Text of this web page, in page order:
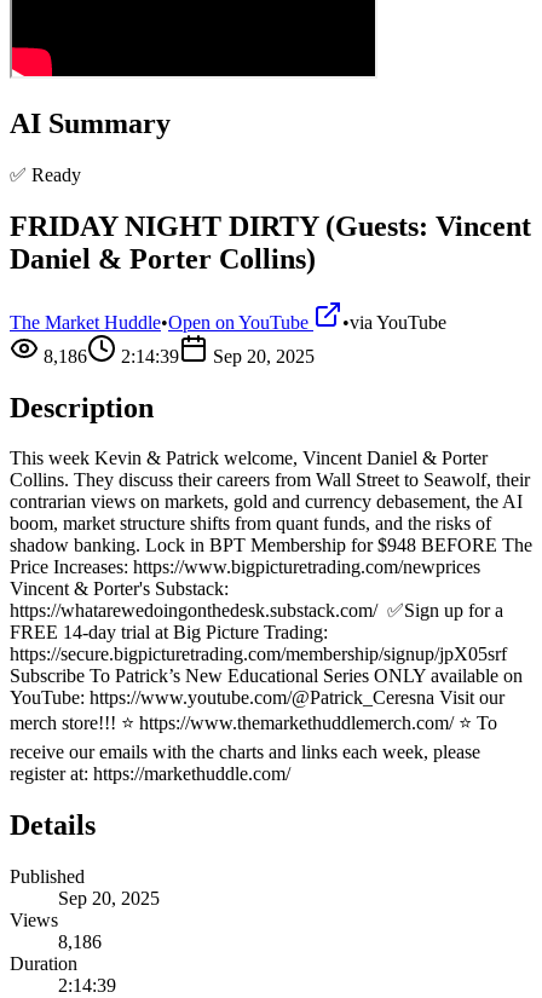
AI Summary
✅ Ready
FRIDAY NIGHT DIRTY (Guests: Vincent
Daniel & Porter Collins)
The Market Huddle•Open on YouTube •via YouTube
8,186
2:14:39 Sep 20, 2025
Description
This week Kevin & Patrick welcome, Vincent Daniel & Porter
Collins. They discuss their careers from Wall Street to Seawolf, their
contrarian views on markets, gold and currency debasement, the AI
boom, market structure shifts from quant funds, and the risks of
shadow banking. Lock in BPT Membership for $948 BEFORE The
Price Increases: https://www.bigpicturetrading.com/newprices
Vincent & Porter's Substack:
https://whatarewedoingonthedesk.substack.com/ ✅Sign up for a
FREE 14-day trial at Big Picture Trading:
https://secure.bigpicturetrading.com/membership/signup/jpX05srf
Subscribe To Patrick’s New Educational Series ONLY available on
YouTube: https://www.youtube.com/@Patrick_Ceresna Visit our
merch store!!! ⭐️ https://www.themarkethuddlemerch.com/ ⭐️ To
receive our emails with the charts and links each week, please
register at: https://markethuddle.com/
Details
Published
Sep 20, 2025
Views
8,186
Duration
2:14:39